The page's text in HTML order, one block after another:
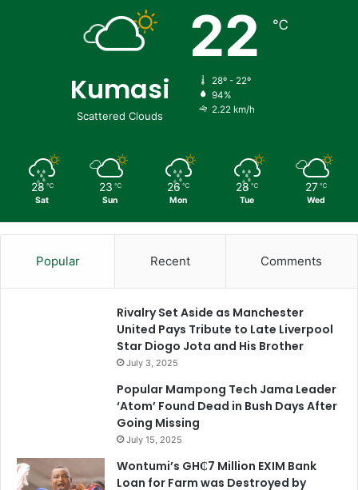
Kumasi
Scattered Clouds
22 ℃
28º - 22º
94%
2.22 km/h
28 ℃
Sat
23 ℃
Sun
26 ℃
Mon
28 ℃
Tue
27 ℃
Wed
Popular Recent Comments
Rivalry Set Aside as Manchester
United Pays Tribute to Late Liverpool
Star Diogo Jota and His Brother
July 3, 2025
Popular Mampong Tech Jama Leader
‘Atom’ Found Dead in Bush Days After
Going Missing
July 15, 2025
Wontumi’s GH₵7 Million EXIM Bank
Loan for Farm was Destroyed by